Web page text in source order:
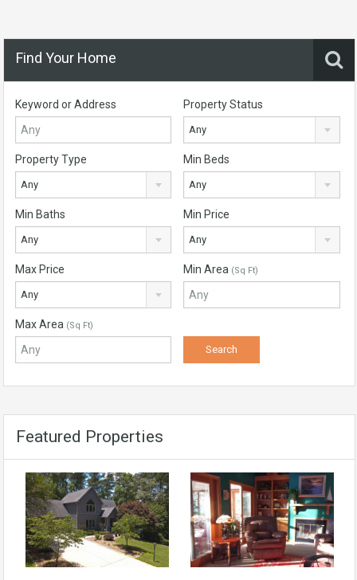
Find Your Home
Keyword or Address Property Status
Any
Property Type
Any
Min Beds
Any
Min Baths
Any
Min Price
Any
Max Price
Any
Min Area (Sq Ft)
Max Area (Sq Ft)
Featured Properties